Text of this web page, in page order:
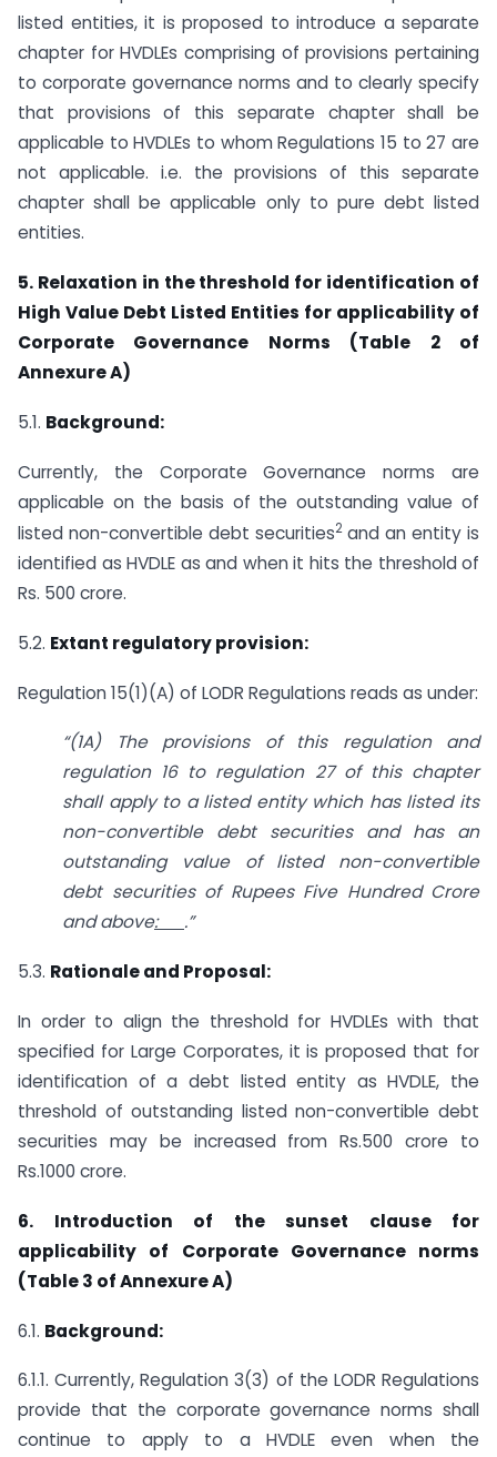
listed entities, it is proposed to introduce a separate
chapter for HVDLEs comprising of provisions pertaining
to corporate governance norms and to clearly specify
that provisions of this separate chapter shall be
applicable to HVDLEs to whom Regulations 15 to 27 are
not applicable. i.e. the provisions of this separate
chapter shall be applicable only to pure debt listed
entities.
5. Relaxation in the threshold for identification of
High Value Debt Listed Entities for applicability of
Corporate Governance Norms (Table 2 of
Annexure A)
5.1. Background:
Currently, the Corporate Governance norms are
applicable on the basis of the outstanding value of
listed non-convertible debt securities2and an entity is
identified as HVDLE as and when it hits the threshold of
Rs. 500 crore.
5.2. Extant regulatory provision:
Regulation 15(1)(A) of LODR Regulations reads as under:
“(1A) The provisions of this regulation and
regulation 16 to regulation 27 of this chapter
shall apply to a listed entity which has listed its
non-convertible debt securities and has an
outstanding value of listed non-convertible
debt securities of Rupees Five Hundred Crore
and above: .”
5.3. Rationale and Proposal:
In order to align the threshold for HVDLEs with that
specified for Large Corporates, it is proposed that for
identification of a debt listed entity as HVDLE, the
threshold of outstanding listed non-convertible debt
securities may be increased from Rs.500 crore to
Rs.1000 crore.
6. Introduction of the sunset clause for
applicability of Corporate Governance norms
(Table 3 of Annexure A)
6.1. Background:
6.1.1. Currently, Regulation 3(3) of the LODR Regulations
provide that the corporate governance norms shall
continue to apply to a HVDLE even when the